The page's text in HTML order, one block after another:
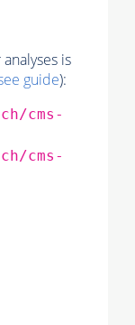
is
guide):
cms-
cms-